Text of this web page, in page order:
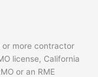
or more contractor
license, California
or an RME